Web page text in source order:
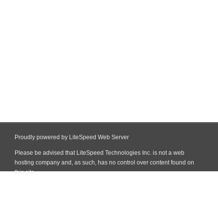
Proudly powered by LiteSpeed Web Server
Please be advised that LiteSpeed Technologies Inc. is not a web
hosting company and, as such, has no control over content found on
this site.